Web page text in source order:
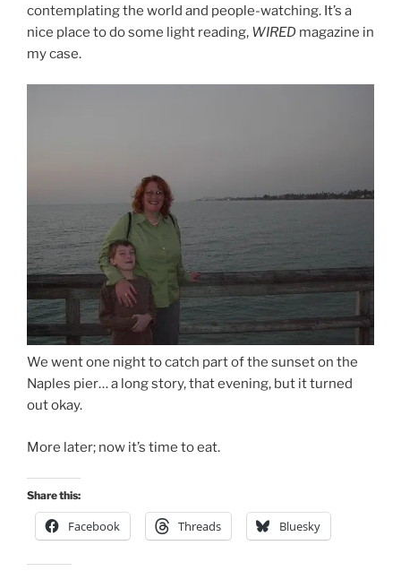
contemplating the world and people-watching. It’s a
nice place to do some light reading, WIRED magazine in
my case.
We went one night to catch part of the sunset on the
Naples pier… a long story, that evening, but it turned
out okay.
More later; now it’s time to eat.
Share this:
Facebook Threads Bluesky